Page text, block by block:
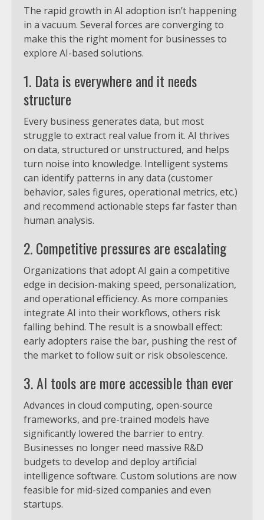
The rapid growth in AI adoption isn’t happening
in a vacuum. Several forces are converging to
make this the right moment for businesses to
explore AI-based solutions.
1. Data is everywhere and it needs
structure
Every business generates data, but most
struggle to extract real value from it. AI thrives
on data, structured or unstructured, and helps
turn noise into knowledge. Intelligent systems
can identify patterns in any data (customer
behavior, sales figures, operational metrics, etc.)
and recommend actionable steps far faster than
human analysis.
2. Competitive pressures are escalating
Organizations that adopt AI gain a competitive
edge in decision-making speed, personalization,
and operational efficiency. As more companies
integrate AI into their workflows, others risk
falling behind. The result is a snowball effect:
early adopters raise the bar, pushing the rest of
the market to follow suit or risk obsolescence.
3. AI tools are more accessible than ever
Advances in cloud computing, open-source
frameworks, and pre-trained models have
significantly lowered the barrier to entry.
Businesses no longer need massive R&D
budgets to develop and deploy artificial
intelligence software. Custom solutions are now
feasible for mid-sized companies and even
startups.